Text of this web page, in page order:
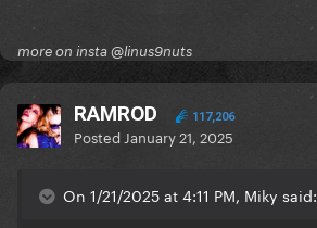
more on insta @linus9nuts
RAMROD 117,206
Posted January 21, 2025
On 1/21/2025 at 4:11 PM, Miky said: